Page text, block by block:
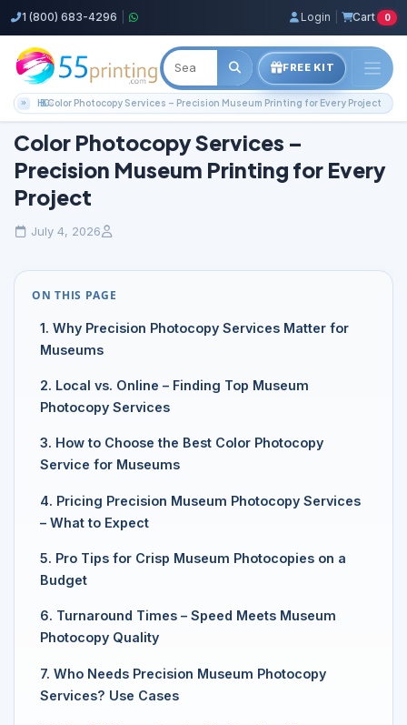
1 (800) 683-4296 Login Cart 0
FREE KIT
Home
Blog
Color Copies Guides
Color Photocopy Services – Precision Museum Printing for Every Project
Color Photocopy Services –
Precision Museum Printing for Every
Project
July 4, 2026
ON THIS PAGE
1. Why Precision Photocopy Services Matter for
Museums
2. Local vs. Online – Finding Top Museum
Photocopy Services
3. How to Choose the Best Color Photocopy
Service for Museums
4. Pricing Precision Museum Photocopy Services
– What to Expect
5. Pro Tips for Crisp Museum Photocopies on a
Budget
6. Turnaround Times – Speed Meets Museum
Photocopy Quality
7. Who Needs Precision Museum Photocopy
Services? Use Cases